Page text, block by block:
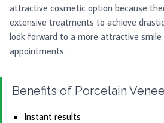
attractive cosmetic option because
extensive treatments to achieve
look forward to a more attractive
appointments.
Benefits of Porcelain
Instant results